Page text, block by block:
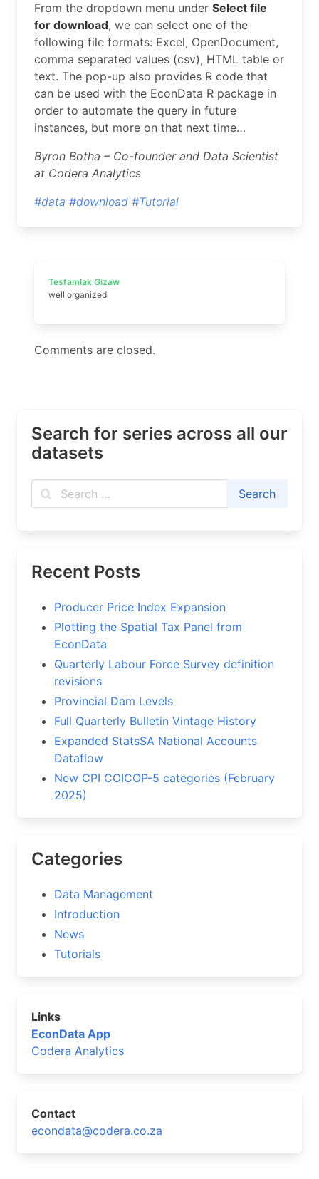
From the dropdown menu under Select file
for download, we can select one of the
following file formats: Excel, OpenDocument,
comma separated values (csv), HTML table or
text. The pop-up also provides R code that
can be used with the EconData R package in
order to automate the query in future
instances, but more on that next time…
Byron Botha – Co-founder and Data Scientist
at Codera Analytics
#data #download #Tutorial
Tesfamlak Gizaw
well organized
Comments are closed.
Search for series across all our
datasets
Recent Posts
Producer Price Index Expansion
Plotting the Spatial Tax Panel from
EconData
Quarterly Labour Force Survey definition
revisions
Provincial Dam Levels
Full Quarterly Bulletin Vintage History
Expanded StatsSA National Accounts
Dataflow
New CPI COICOP-5 categories (February
2025)
Categories
Data Management
Introduction
News
Tutorials
Links
EconData App
Codera Analytics
Contact
econdata@codera.co.za